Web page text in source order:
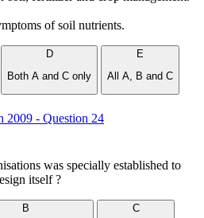
of soil nutrients.
D
Both A and C only
E
All A, B and C
2009 - Question 24
was specially established to
itself ?
B
C